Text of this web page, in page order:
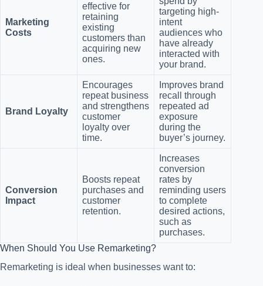
Marketing
Costs
effective for
retaining
existing
customers than
acquiring new
ones.
targeting high-
intent
audiences who
have already
interacted with
your brand.
Brand Loyalty
Encourages
repeat business
and strengthens
customer
loyalty over
time.
Improves brand
recall through
repeated ad
exposure
during the
buyer’s journey.
Conversion
Impact
Boosts repeat
purchases and
customer
retention.
Increases
conversion
rates by
reminding users
to complete
desired actions,
such as
purchases.
When Should You Use Remarketing?
Remarketing is ideal when businesses want to: